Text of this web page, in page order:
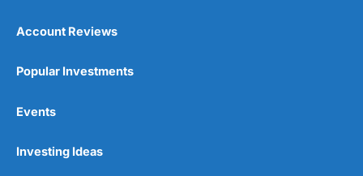
Account Reviews
Popular Investments
Events
Investing Ideas